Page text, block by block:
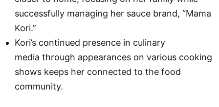
successfully managing her sauce brand, “Mama
Kori.”
Kori’s continued presence in culinary
media through appearances on various cooking
shows keeps her connected to the food
community.